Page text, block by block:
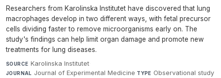
Researchers from Karolinska Institutet have discovered that lung
macrophages develop in two different ways, with fetal precursor
cells dividing faster to remove microorganisms early on. The
study's findings can help limit organ damage and promote new
treatments for lung diseases.
SOURCE Karolinska Institutet·
JOURNAL Journal of Experimental Medicine·TYPE Observational study